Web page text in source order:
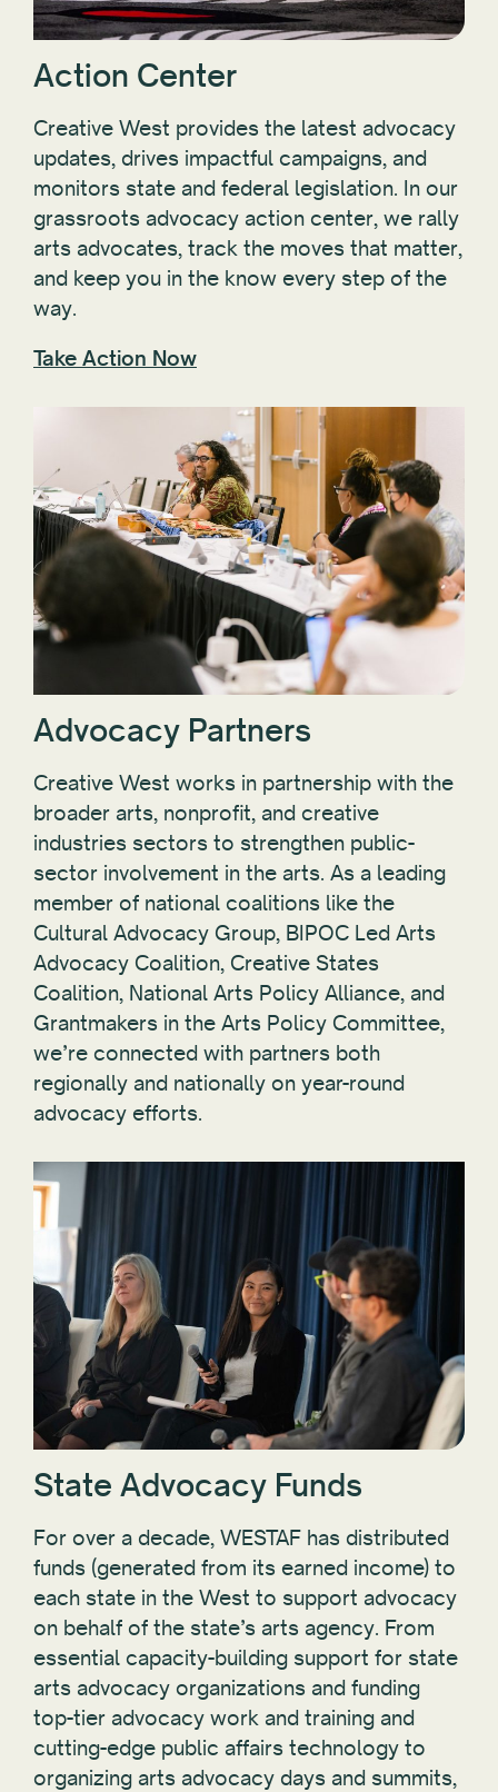
Action Center
Creative West provides the latest advocacy
updates, drives impactful campaigns, and
monitors state and federal legislation. In our
grassroots advocacy action center, we rally
arts advocates, track the moves that matter,
and keep you in the know every step of the
way.
Take Action Now
Advocacy Partners
Creative West works in partnership with the
broader arts, nonprofit, and creative
industries sectors to strengthen public-
sector involvement in the arts. As a leading
member of national coalitions like the
Cultural Advocacy Group, BIPOC Led Arts
Advocacy Coalition, Creative States
Coalition, National Arts Policy Alliance, and
Grantmakers in the Arts Policy Committee,
we’re connected with partners both
regionally and nationally on year-round
advocacy efforts.
State Advocacy Funds
For over a decade, WESTAF has distributed
funds (generated from its earned income) to
each state in the West to support advocacy
on behalf of the state’s arts agency. From
essential capacity-building support for state
arts advocacy organizations and funding
top-tier advocacy work and training and
cutting-edge public affairs technology to
organizing arts advocacy days and summits,